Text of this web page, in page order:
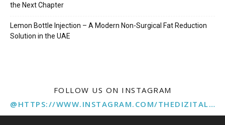
the Next Chapter
Lemon Bottle Injection – A Modern Non-Surgical Fat Reduction
Solution in the UAE
FOLLOW US ON INSTAGRAM
@HTTPS://WWW.INSTAGRAM.COM/THEDIZITALMARKETINGAGENCY